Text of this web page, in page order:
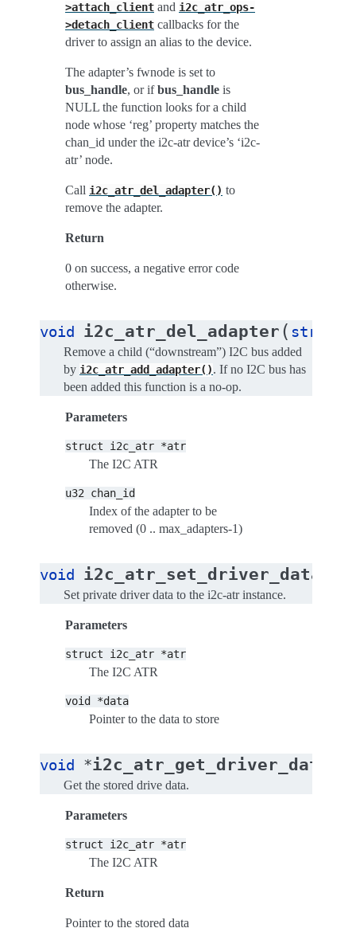
>attach_client and i2c_atr_ops-
>detach_client callbacks for the
driver to assign an alias to the device.
The adapter’s fwnode is set to
bus_handle, or ifbus_handle is
NULL the function looks for a child
node whose ‘reg’ property matches the
chan_id under the i2c-atr device’s ‘i2c-
atr’ node.
Call i2c_atr_del_adapter() to
remove the adapter.
Return
0 on success, a negative error code
otherwise.
void i2c_atr_del_adapter ( struct
Remove a child (“downstream”) I2C bus added
by i2c_atr_add_adapter(). If no I2C bus has
been added this function is a no-op.
Parameters
struct i2c_atr *atr
The I2C ATR
u32 chan_id
Index of the adapter to be
removed (0 .. max_adapters-1)
void i2c_atr_set_driver_data
Set private driver data to the i2c-atr instance.
Parameters
struct i2c_atr *atr
The I2C ATR
void *data
Pointer to the data to store
void *i2c_atr_get_driver_data
Get the stored drive data.
Parameters
struct i2c_atr *atr
The I2C ATR
Return
Pointer to the stored data